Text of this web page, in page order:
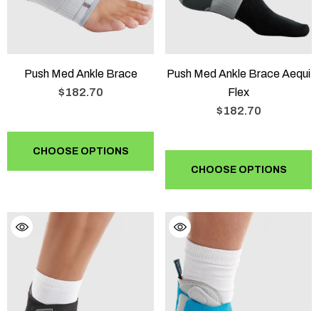
Push Med Ankle Brace
$182.70
CHOOSE OPTIONS
Push Med Ankle Brace Aequi
Flex
$182.70
CHOOSE OPTIONS